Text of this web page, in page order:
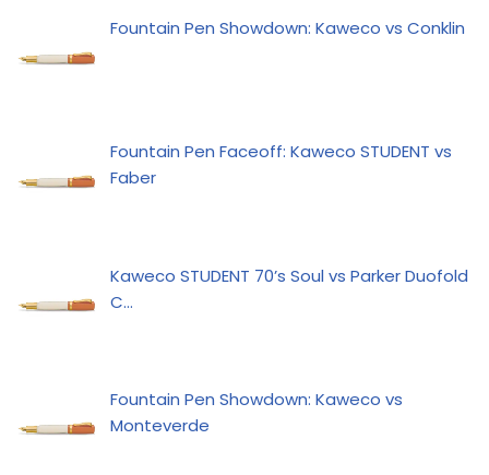
Fountain Pen Showdown: Kaweco vs Conklin
Fountain Pen Faceoff: Kaweco STUDENT vs
Faber
Kaweco STUDENT 70’s Soul vs Parker Duofold
C…
Fountain Pen Showdown: Kaweco vs
Monteverde